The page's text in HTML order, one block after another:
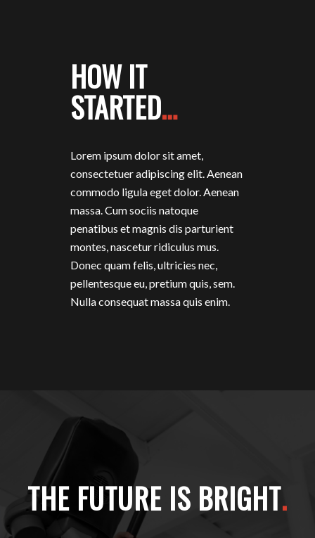
HOW IT
STARTED…
Lorem ipsum dolor sit amet,
consectetuer adipiscing elit. Aenean
commodo ligula eget dolor. Aenean
massa. Cum sociis natoque
penatibus et magnis dis parturient
montes, nascetur ridiculus mus.
Donec quam felis, ultricies nec,
pellentesque eu, pretium quis, sem.
Nulla consequat massa quis enim.
THE FUTURE IS BRIGHT.